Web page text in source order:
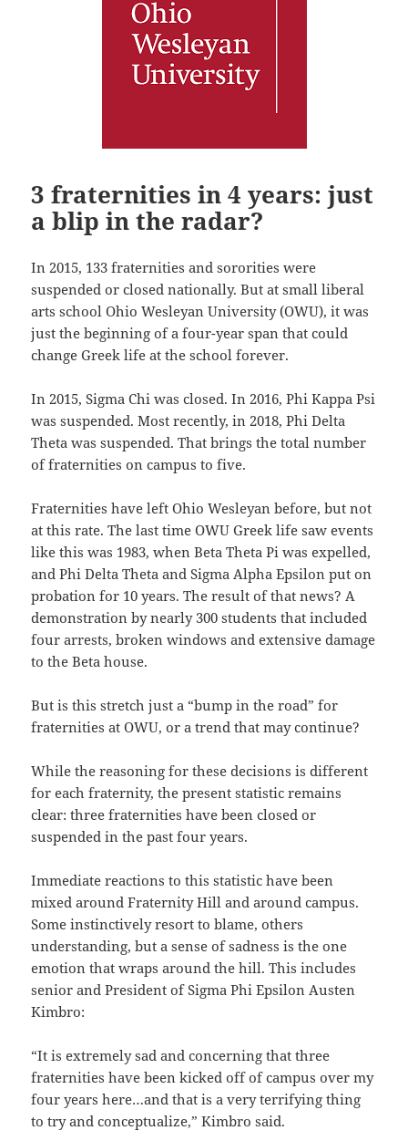
3 fraternities in 4 years: just
a blip in the radar?
In 2015, 133 fraternities and sororities were
suspended or closed nationally. But at small liberal
arts school Ohio Wesleyan University (OWU), it was
just the beginning of a four-year span that could
change Greek life at the school forever.
In 2015, Sigma Chi was closed. In 2016, Phi Kappa Psi
was suspended. Most recently, in 2018, Phi Delta
Theta was suspended. That brings the total number
of fraternities on campus to five.
Fraternities have left Ohio Wesleyan before, but not
at this rate. The last time OWU Greek life saw events
like this was 1983, when Beta Theta Pi was expelled,
and Phi Delta Theta and Sigma Alpha Epsilon put on
probation for 10 years. The result of that news? A
demonstration by nearly 300 students that included
four arrests, broken windows and extensive damage
to the Beta house.
But is this stretch just a “bump in the road” for
fraternities at OWU, or a trend that may continue?
While the reasoning for these decisions is different
for each fraternity, the present statistic remains
clear: three fraternities have been closed or
suspended in the past four years.
Immediate reactions to this statistic have been
mixed around Fraternity Hill and around campus.
Some instinctively resort to blame, others
understanding, but a sense of sadness is the one
emotion that wraps around the hill. This includes
senior and President of Sigma Phi Epsilon Austen
Kimbro:
“It is extremely sad and concerning that three
fraternities have been kicked off of campus over my
four years here…and that is a very terrifying thing
to try and conceptualize,” Kimbro said.